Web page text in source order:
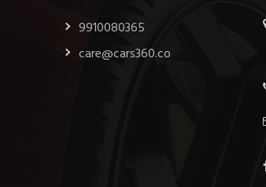
9910080365
care@cars360.co